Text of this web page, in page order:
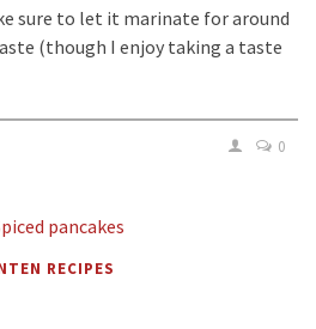
(though I enjoy taking a taste
0
RECIPES